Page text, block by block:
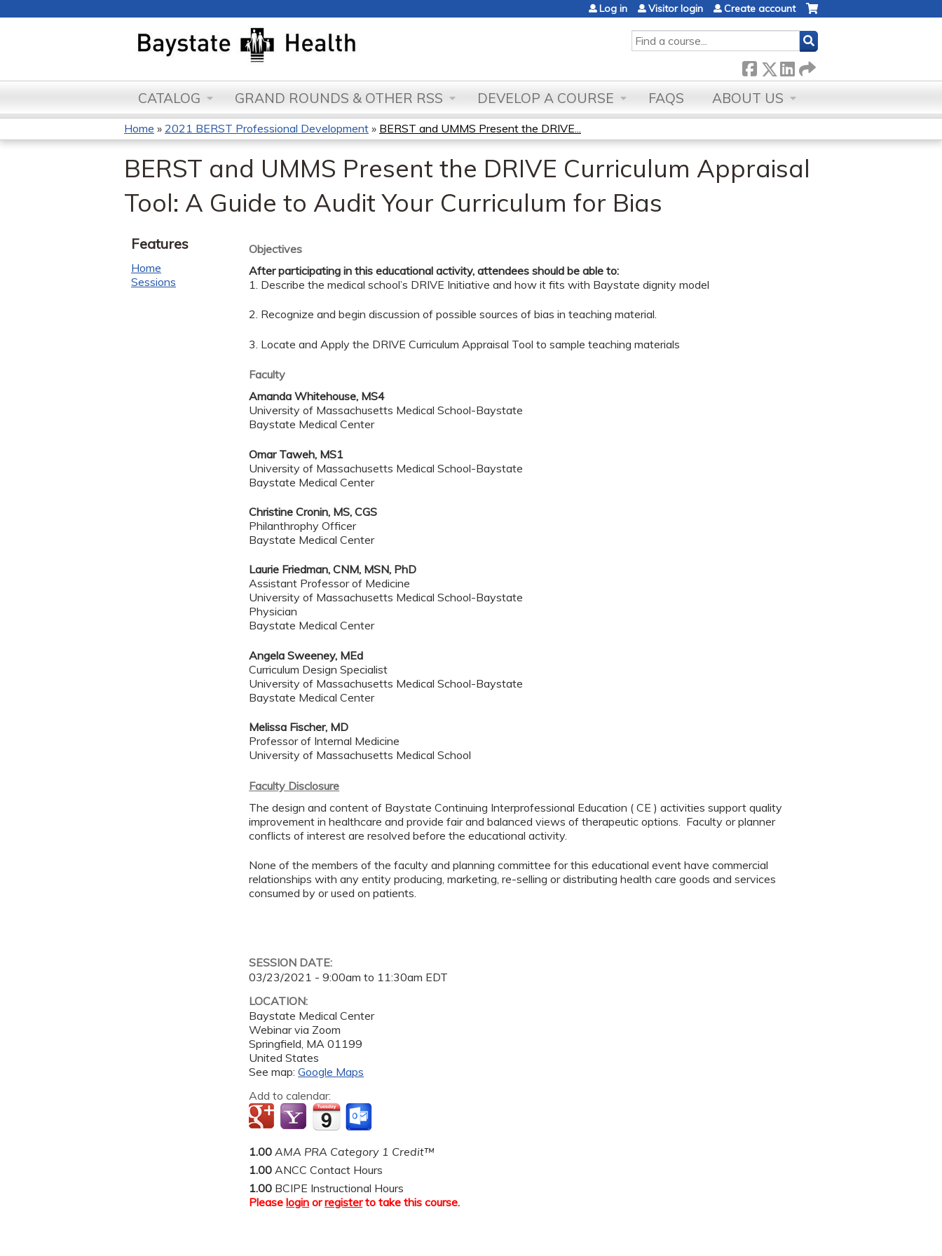
SEARCH
Log in Visitor login Create account
CATALOG GRAND ROUNDS & OTHER RSS DEVELOP A COURSE FAQS ABOUT US
You
are
here
Home » 2021 BERST Professional Development » BERST and UMMS Present the DRIVE...
BERST and UMMS Present the DRIVE Curriculum Appraisal
Tool: A Guide to Audit Your Curriculum for Bias
Objectives
After participating in this educational activity, attendees should be able to:
1. Describe the medical school’s DRIVE Initiative and how it fits with Baystate dignity model
2. Recognize and begin discussion of possible sources of bias in teaching material.
3. Locate and Apply the DRIVE Curriculum Appraisal Tool to sample teaching materials
Faculty
Amanda Whitehouse, MS4
University of Massachusetts Medical School-Baystate
Baystate Medical Center
Omar Taweh, MS1
University of Massachusetts Medical School-Baystate
Baystate Medical Center
Christine Cronin, MS, CGS
Philanthrophy Officer
Baystate Medical Center
Laurie Friedman, CNM, MSN, PhD
Assistant Professor of Medicine
University of Massachusetts Medical School-Baystate
Physician
Baystate Medical Center
Angela Sweeney, MEd
Curriculum Design Specialist
University of Massachusetts Medical School-Baystate
Baystate Medical Center
Melissa Fischer, MD
Professor of Internal Medicine
University of Massachusetts Medical School
Faculty Disclosure
The design and content of Baystate Continuing Interprofessional Education ( CE ) activities support quality
improvement in healthcare and provide fair and balanced views of therapeutic options. Faculty or planner
conflicts of interest are resolved before the educational activity.
None of the members of the faculty and planning committee for this educational event have commercial
relationships with any entity producing, marketing, re-selling or distributing health care goods and services
consumed by or used on patients.
SESSION DATE:
03/23/2021 -9:00am to 11:30am EDT
LOCATION:
Baystate Medical Center
Webinar via Zoom
Springfield MA 01199
United States
See map:Google Maps
Add to calendar:
1.00 AMA PRA Category 1 Credit™
1.00 ANCC Contact Hours
1.00 BCIPE Instructional Hours
Pleaselogin orregisterto take this course.
Features
Home
Sessions